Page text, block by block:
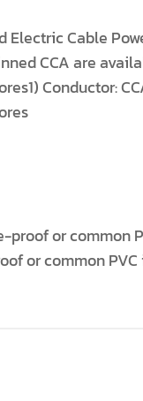
Electric Cable
CCA are
Conductor:
proof or common
or common PVC